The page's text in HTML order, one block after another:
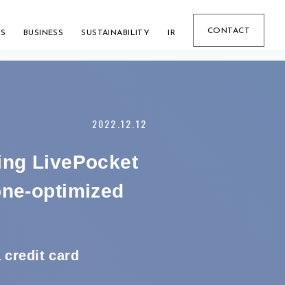
BUSINESS SUSTAINABILITY IR CONTACT
2022.12.12
LivePocket
optimized
card